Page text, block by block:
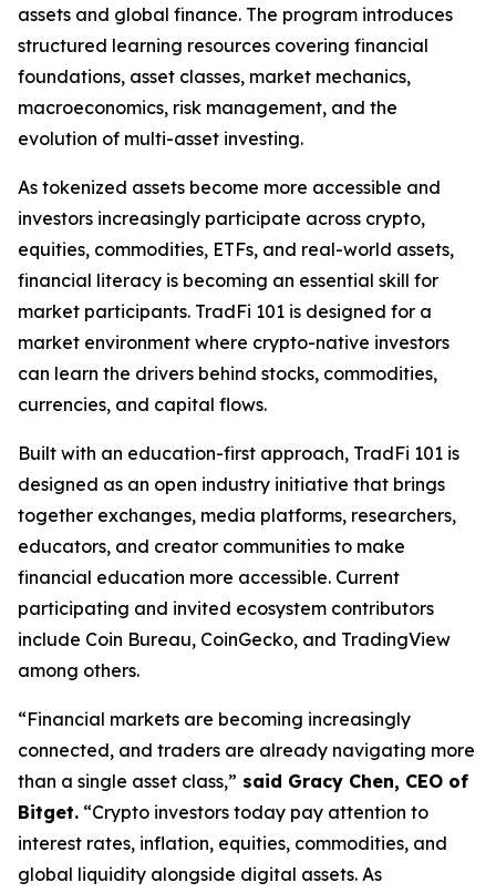
assets and global finance. The program introduces
structured learning resources covering financial
foundations, asset classes, market mechanics,
macroeconomics, risk management, and the
evolution of multi-asset investing.
As tokenized assets become more accessible and
investors increasingly participate across crypto,
equities, commodities, ETFs, and real-world assets,
financial literacy is becoming an essential skill for
market participants. TradFi 101 is designed for a
market environment where crypto-native investors
can learn the drivers behind stocks, commodities,
currencies, and capital flows.
Built with an education-first approach, TradFi 101 is
designed as an open industry initiative that brings
together exchanges, media platforms, researchers,
educators, and creator communities to make
financial education more accessible. Current
participating and invited ecosystem contributors
include Coin Bureau, CoinGecko, and TradingView
among others.
“Financial markets are becoming increasingly
connected, and traders are already navigating more
than a single asset class,” said Gracy Chen, CEO of
Bitget. “Crypto investors today pay attention to
interest rates, inflation, equities, commodities, and
global liquidity alongside digital assets. As